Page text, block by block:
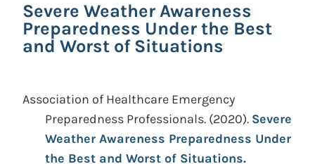
Severe Weather Awareness
Preparedness Under the Best
and Worst of Situations
Association of Healthcare Emergency
Preparedness Professionals. (2020). Severe
Weather Awareness Preparedness Under
the Best and Worst of Situations.